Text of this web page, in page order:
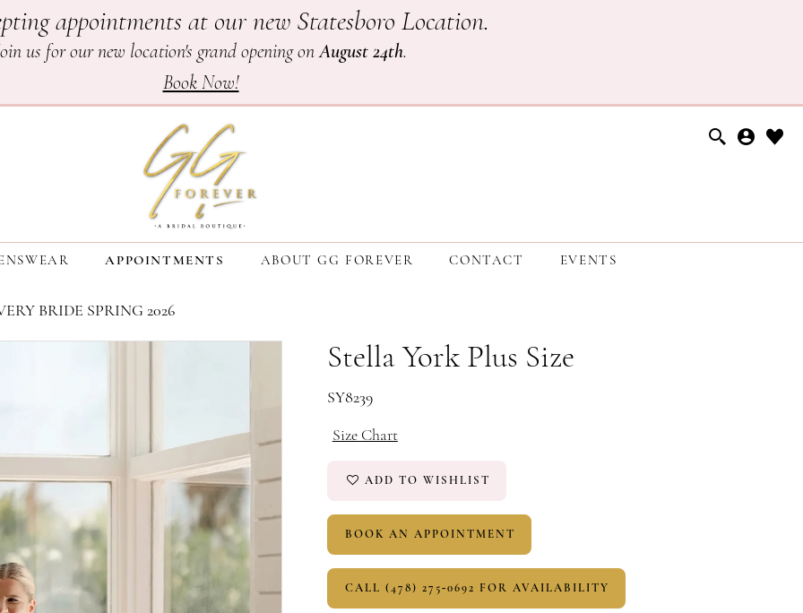
appointments at our new Statesboro Location.
us for our new location's grand opening onAugust 24th.
Book Now!
APPOINTMENTS ABOUT GG FOREVER CONTACT EVENTS
BRIDE SPRING 2026
Stella York Plus Size
SY8239
Size Chart
ADD TO WISHLIST
BOOK AN APPOINTMENT
CALL (478) 275‑0692 FOR AVAILABILITY